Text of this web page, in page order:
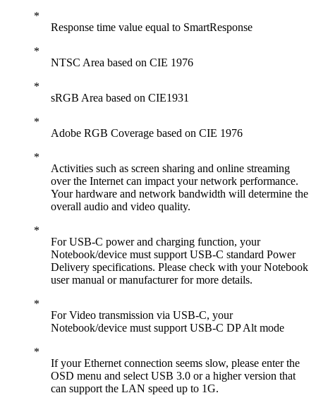
Response time value equal to SmartResponse
NTSC Area based on CIE 1976
sRGB Area based on CIE1931
Adobe RGB Coverage based on CIE 1976
Activities such as screen sharing and online streaming
over the Internet can impact your network performance.
Your hardware and network bandwidth will determine the
overall audio and video quality.
For USB-C power and charging function, your
Notebook/device must support USB-C standard Power
Delivery specifications. Please check with your Notebook
user manual or manufacturer for more details.
For Video transmission via USB-C, your
Notebook/device must support USB-C DP Alt mode
If your Ethernet connection seems slow, please enter the
OSD menu and select USB 3.0 or a higher version that
can support the LAN speed up to 1G.